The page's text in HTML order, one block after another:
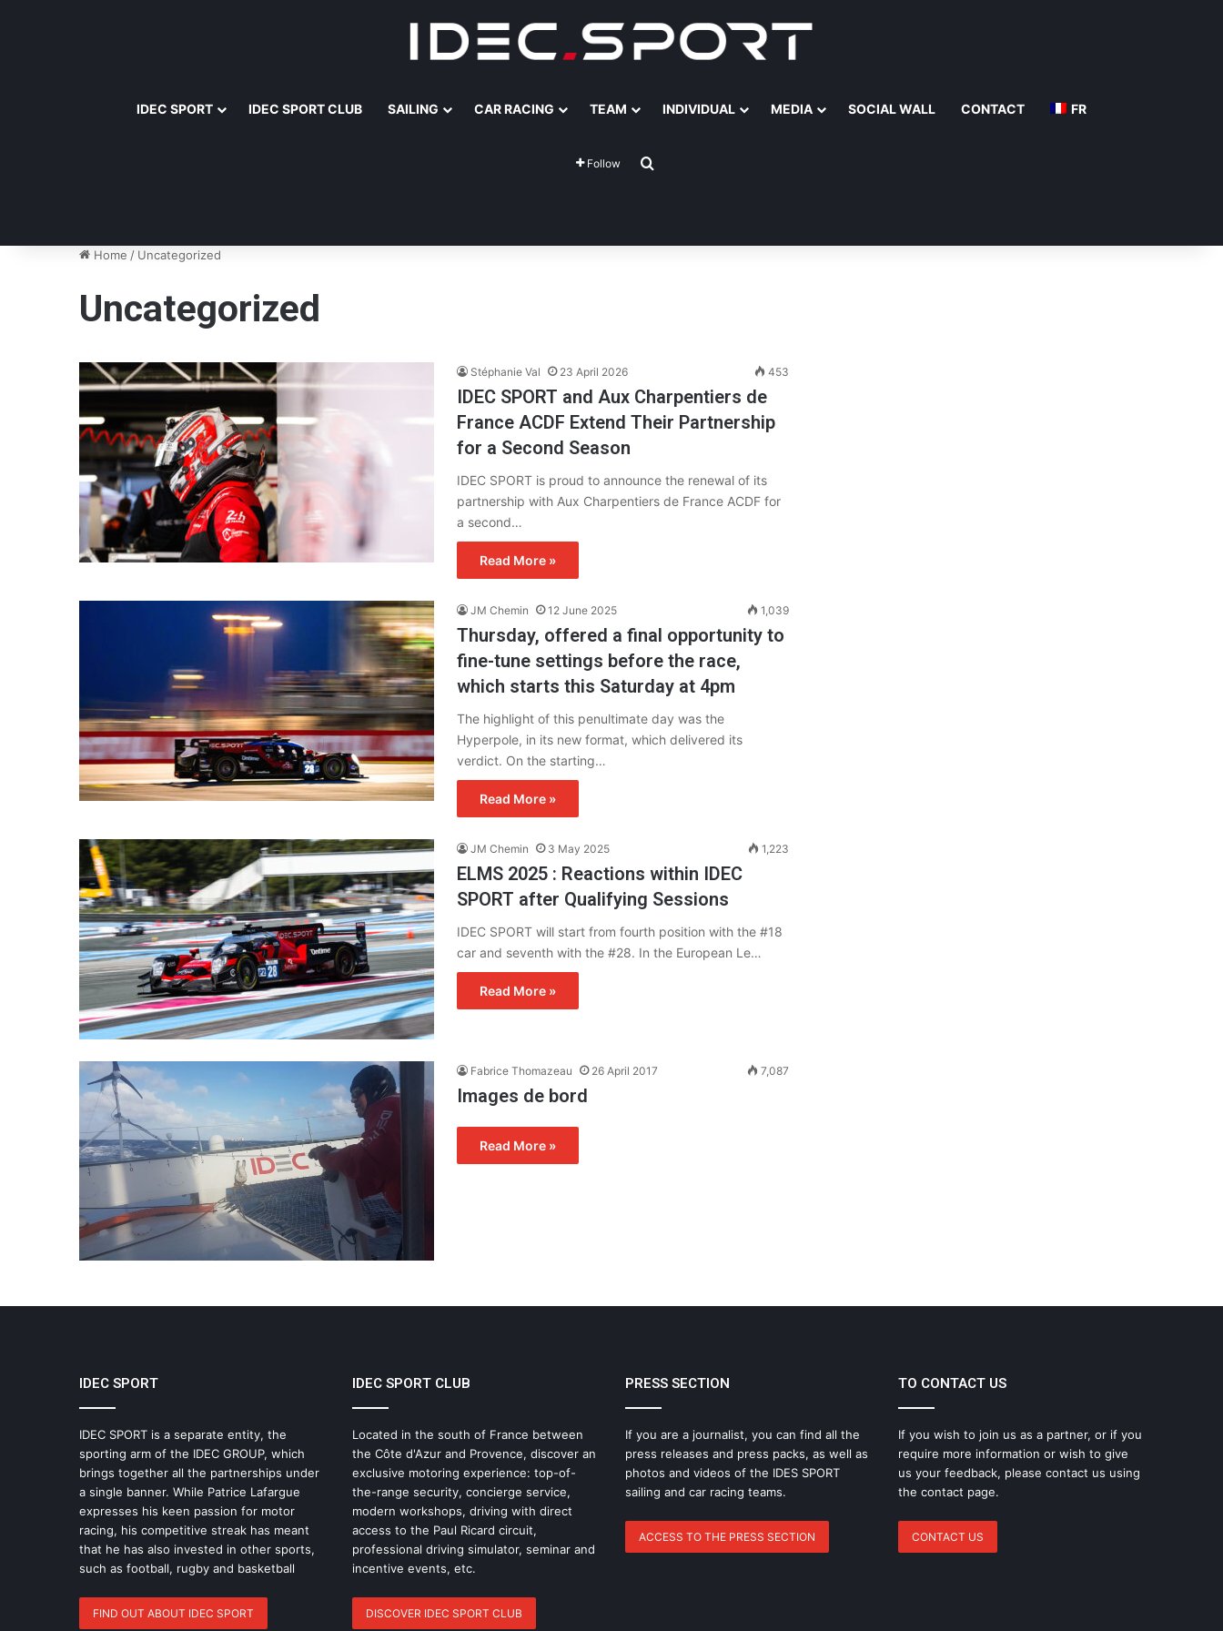
IDEC SPORT IDEC SPORT CLUB SAILING CAR RACING TEAM INDIVIDUAL MEDIA SOCIAL WALL CONTACT FR
Follow
Home / Uncategorized
Uncategorized
Stéphanie Val 23 April 2026 453
IDEC SPORT and Aux Charpentiers de
France ACDF Extend Their Partnership
for a Second Season
IDEC SPORT is proud to announce the renewal of its
partnership with Aux Charpentiers de France ACDF for
a second…
Read More »
JM Chemin 12 June 2025 1,039
Thursday, offered a final opportunity to
fine-tune settings before the race,
which starts this Saturday at 4pm
The highlight of this penultimate day was the
Hyperpole, in its new format, which delivered its
verdict. On the starting…
Read More »
JM Chemin 3 May 2025 1,223
ELMS 2025 : Reactions within IDEC
SPORT after Qualifying Sessions
IDEC SPORT will start from fourth position with the #18
car and seventh with the #28. In the European Le…
Read More »
Fabrice Thomazeau 26 April 2017 7,087
Images de bord
Read More »
IDEC SPORT
IDEC SPORT is a separate entity, the
sporting arm of the IDEC GROUP, which
brings together all the partnerships under
a single banner. While Patrice Lafargue
expresses his keen passion for motor
racing, his competitive streak has meant
that he has also invested in other sports,
such as football, rugby and basketball
FIND OUT ABOUT IDEC SPORT
IDEC SPORT CLUB
Located in the south of France between
the Côte d'Azur and Provence, discover an
exclusive motoring experience: top-of-
the-range security, concierge service,
modern workshops, driving with direct
access to the Paul Ricard circuit,
professional driving simulator, seminar and
incentive events, etc.
DISCOVER IDEC SPORT CLUB
PRESS SECTION
If you are a journalist, you can find all the
press releases and press packs, as well as
photos and videos of the IDES SPORT
sailing and car racing teams.
ACCESS TO THE PRESS SECTION
TO CONTACT US
If you wish to join us as a partner, or if you
require more information or wish to give
us your feedback, please contact us using
the contact page.
CONTACT US